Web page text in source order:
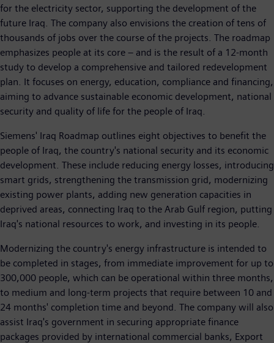
for the electricity sector, supporting the development of the
future Iraq. The company also envisions the creation of tens of
thousands of jobs over the course of the projects. The roadmap
emphasizes people at its core – and is the result of a 12-month
study to develop a comprehensive and tailored redevelopment
plan. It focuses on energy, education, compliance and financing,
aiming to advance sustainable economic development, national
security and quality of life for the people of Iraq.
Siemens' Iraq Roadmap outlines eight objectives to benefit the
people of Iraq, the country's national security and its economic
development. These include reducing energy losses, introducing
smart grids, strengthening the transmission grid, modernizing
existing power plants, adding new generation capacities in
deprived areas, connecting Iraq to the Arab Gulf region, putting
Iraq's national resources to work, and investing in its people.
Modernizing the country's energy infrastructure is intended to
be completed in stages, from immediate improvement for up to
300,000 people, which can be operational within three months,
to medium and long-term projects that require between 10 and
24 months' completion time and beyond. The company will also
assist Iraq's government in securing appropriate finance
packages provided by international commercial banks, Export